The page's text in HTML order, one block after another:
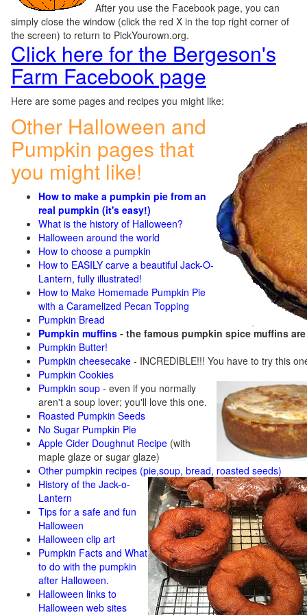
After you use the Facebook page, you can
simply close the window (click the red X in the top right corner of
the screen) to return to PickYourown.org.
Click here for the Bergeson's
Farm Facebook page
Here are some pages and recipes you might like:
Other Halloween and
Pumpkin pages that
you might like!
How to make a pumpkin pie from an
real pumpkin (it's easy!)
What is the history of Halloween?
Halloween around the world
How to choose a pumpkin
How to EASILY carve a beautiful Jack-O-
Lantern, fully illustrated!
How to Make Homemade Pumpkin Pie
with a Caramelized Pecan Topping
Pumpkin Bread
Pumpkin muffins - the famous pumpkin spice muffins
Pumpkin Butter!
Pumpkin cheesecake - INCREDIBLE!!! You have to try this
Pumpkin Cookies
Pumpkin soup - even if you normally
aren't a soup lover; you'll love this one.
Roasted Pumpkin Seeds
No Sugar Pumpkin Pie
Apple Cider Doughnut Recipe (with
maple glaze or sugar glaze)
Other pumpkin recipes (pie,soup, bread, roasted seeds)
History of the Jack-o-
Lantern
Tips for a safe and fun
Halloween
Halloween clip art
Pumpkin Facts and What
to do with the pumpkin
after Halloween.
Halloween links to
Halloween web sites